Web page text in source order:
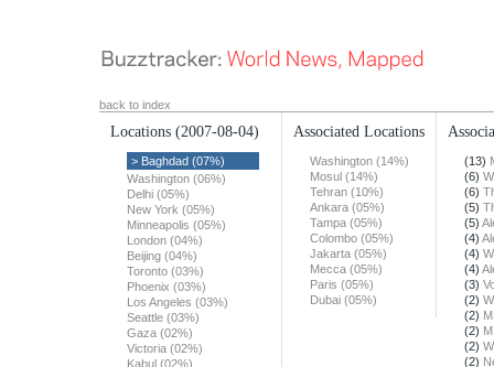
back to index
Locations (2007-08-04)
> Baghdad (07%)
Washington (06%)
Delhi (05%)
New York (05%)
Minneapolis (05%)
London (04%)
Beijing (04%)
Toronto (03%)
Phoenix (03%)
Los Angeles (03%)
Seattle (03%)
Gaza (02%)
Victoria (02%)
Kabul (02%)
Associated Locations
Washington (14%)
Mosul (14%)
Tehran (10%)
Ankara (05%)
Tampa (05%)
Colombo (05%)
Jakarta (05%)
Mecca (05%)
Paris (05%)
Dubai (05%)
(13)
(6)
(6)
(5)
(5)
(4)
(4)
(4)
(3)
(2)
(2)
(2)
(2)
(2)